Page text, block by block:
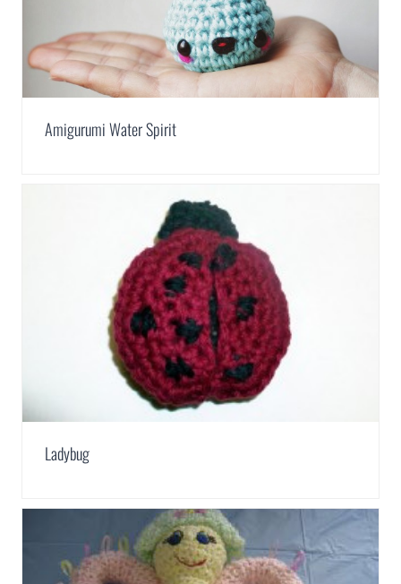
Amigurumi Water Spirit
Ladybug